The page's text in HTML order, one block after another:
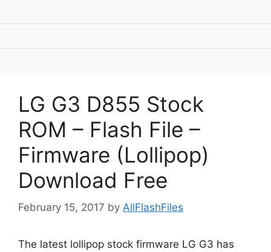
LG G3 D855 Stock
ROM – Flash File –
Firmware (Lollipop)
Download Free
February 15, 2017 by AllFlashFiles
The latest lollipop stock firmware LG G3 has